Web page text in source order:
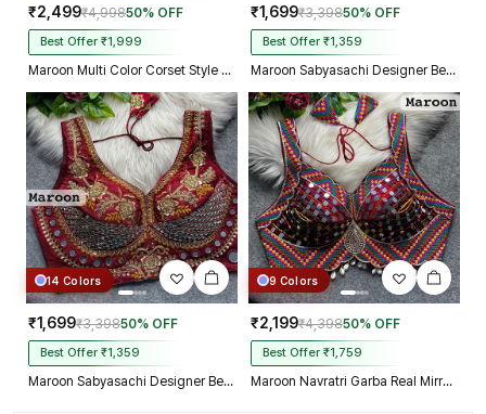
₹2,499₹4,99850% OFF
Best Offer ₹1,999
Maroon Multi Color Corset Style Navratri Blouse With Mirror and Thread Work
₹1,699₹3,39850% OFF
Best Offer ₹1,359
Maroon Sabyasachi Designer Beads & Real Mirror Work Bridal Blouse
14 Colors
₹1,699₹3,39850% OFF
Best Offer ₹1,359
Maroon Sabyasachi Designer Beads & Real Mirror Work Bridal Blouse
9 Colors
₹2,199₹4,39850% OFF
Best Offer ₹1,759
Maroon Navratri Garba Real Mirror Work Blouse with Thread & Kaudi Work